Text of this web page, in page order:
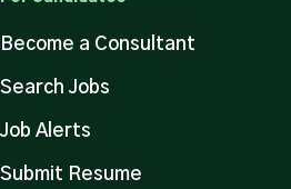
Become a Consultant
Search Jobs
Job Alerts
Submit Resume